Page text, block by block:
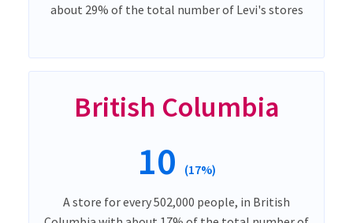
about 29% of the total number of Levi's stores
British Columbia
10 (17%)
A store for every 502,000 people, in British